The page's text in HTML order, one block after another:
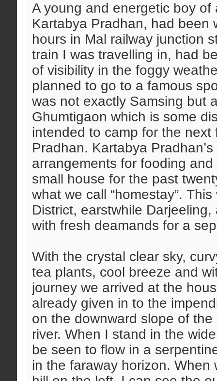
A young and energetic boy
Kartabya Pradhan, had been
hours in Mal railway junction
train I was travelling in, had
of visibility in the foggy
planned to go to a famous
was not exactly Samsing but
Ghumtigaon which is some
intended to camp for the
Pradhan. Kartabya
arrangements for fooding
small house for the past
what we call “homestay”.
District, earstwhile
with fresh deamands for a
With the crystal clear sky,
tea plants, cool breeze and
journey we arrived at the
already given in to the
on the downward slope of
river. When I stand in the
be seen to flow in a
in the faraway horizon.